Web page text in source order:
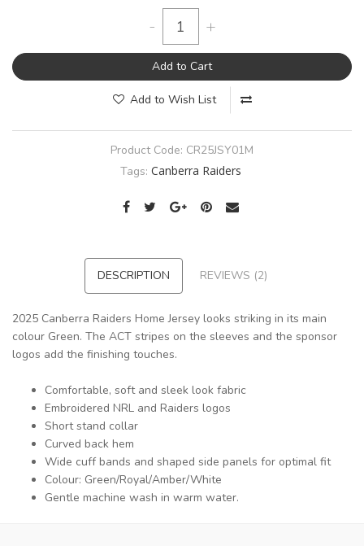
- +
Add to Cart
Add to Wish List
Product Code: CR25JSY01M
Tags: Canberra Raiders
DESCRIPTION REVIEWS (2)
2025 Canberra Raiders Home Jersey looks striking in its main
colour Green. The ACT stripes on the sleeves and the sponsor
logos add the finishing touches.
Comfortable, soft and sleek look fabric
Embroidered NRL and Raiders logos
Short stand collar
Curved back hem
Wide cuff bands and shaped side panels for optimal fit
Colour: Green/Royal/Amber/White
Gentle machine wash in warm water.